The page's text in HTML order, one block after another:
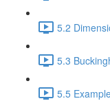
5.2
5.3
5.5